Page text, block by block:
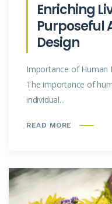
Enriching
Purposeful
Design
Importance of Human
The importance of
individual...
READ MORE